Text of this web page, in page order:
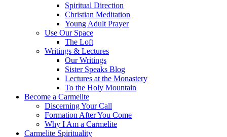
Spiritual Direction
Christian Meditation
Young Adult Prayer
Use Our Space
The Loft
Writings & Lectures
Our Writings
Sister Speaks Blog
Lectures at the Monastery
To the Holy Mountain
Become a Carmelite
Discerning Your Call
Formation After You Come
Why I Am a Carmelite
Carmelite Spirituality